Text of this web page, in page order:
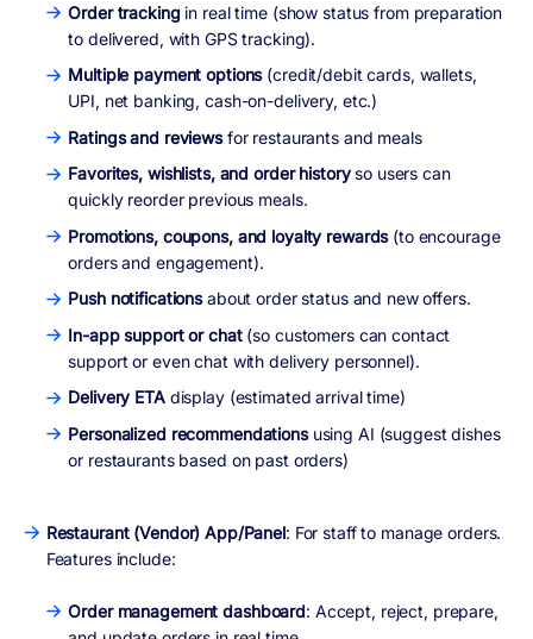
Order tracking in real time (show status from preparation
to delivered, with GPS tracking).
Multiple payment options(credit/debit cards, wallets,
UPI, net banking, cash-on-delivery, etc.)
Ratings and reviewsfor restaurants and meals
Favorites, wishlists, and order historyso users can
quickly reorder previous meals.
Promotions, coupons, and loyalty rewards(to encourage
orders and engagement).
Push notificationsabout order status and new offers.
In-app support or chat(so customers can contact
support or even chat with delivery personnel).
Delivery ETAdisplay (estimated arrival time)
Personalized recommendationsusing AI (suggest dishes
or restaurants based on past orders)
Restaurant (Vendor) App/Panel: For staff to manage orders.
Features include:
Order management dashboard: Accept, reject, prepare,